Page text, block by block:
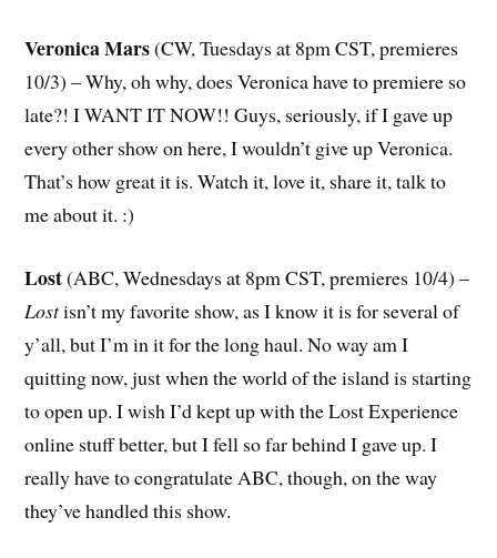
Veronica Mars(CW, Tuesdays at 8pm CST, premieres
10/3) – Why, oh why, does Veronica have to premiere so
late?! I WANT IT NOW!! Guys, seriously, if I gave up
every other show on here, I wouldn’t give up Veronica.
That’s how great it is. Watch it, love it, share it, talk to
me about it. :)
Lost(ABC, Wednesdays at 8pm CST, premieres 10/4) –
Lostisn’t my favorite show, as I know it is for several of
y’all, but I’m in it for the long haul. No way am I
quitting now, just when the world of the island is starting
to open up. I wish I’d kept up with the Lost Experience
online stuff better, but I fell so far behind I gave up. I
really have to congratulate ABC, though, on the way
they’ve handled this show.